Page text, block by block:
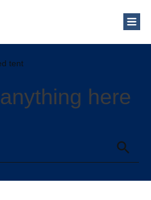
Mission
a Free Consultation
tent
here